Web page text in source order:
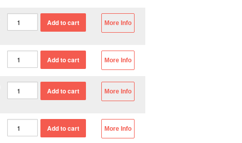
More Info
More Info
More Info
More Info